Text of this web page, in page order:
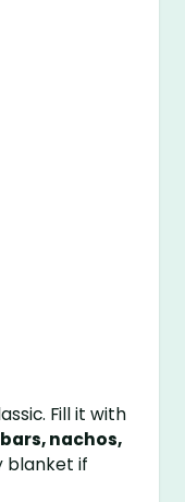
Fill it with
nachos,
blanket if